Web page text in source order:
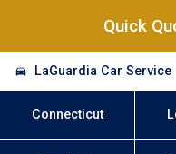
Quick
LaGuardia Car Service
Connecticut